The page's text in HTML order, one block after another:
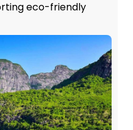
eco-friendly